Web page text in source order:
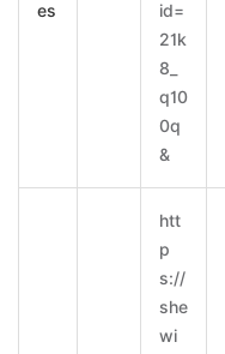
es
id=
21k
8_
q10
0q
&
htt
p
s://
she
wi